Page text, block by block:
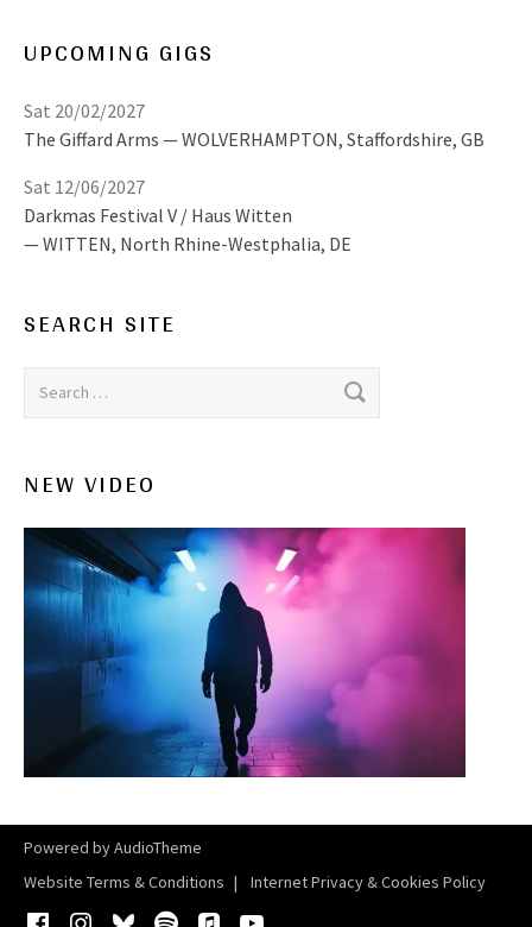
UPCOMING GIGS
The Giffard Arms WOLVERHAMPTON, Staffordshire, GB
Sat 20/02/2027
Darkmas Festival V / Haus Witten
WITTEN, North Rhine-Westphalia, DE
Sat 12/06/2027
SEARCH SITE
Search for:
NEW VIDEO
Powered byAudioTheme
Website Terms & Conditions
Internet Privacy & Cookies Policy